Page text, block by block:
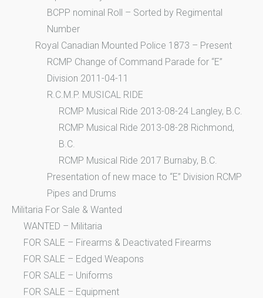
BCPP nominal Roll – Sorted by Regimental
Number
Royal Canadian Mounted Police 1873 – Present
RCMP Change of Command Parade for “E”
Division 2011-04-11
R.C.M.P. MUSICAL RIDE
RCMP Musical Ride 2013-08-24 Langley, B.C.
RCMP Musical Ride 2013-08-28 Richmond,
B.C.
RCMP Musical Ride 2017 Burnaby, B.C.
Presentation of new mace to “E” Division RCMP
Pipes and Drums
Militaria For Sale & Wanted
WANTED – Militaria
FOR SALE – Firearms & Deactivated Firearms
FOR SALE – Edged Weapons
FOR SALE – Uniforms
FOR SALE – Equipment